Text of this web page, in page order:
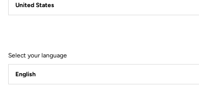
Select your language